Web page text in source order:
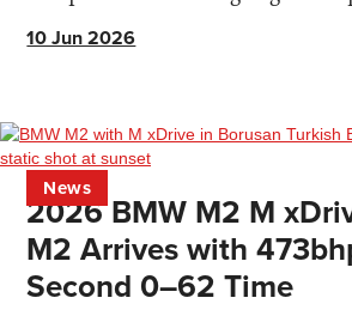
10 Jun 2026
News
2026 BMW M2 M
M2 Arrives with
Second 0–62 Time